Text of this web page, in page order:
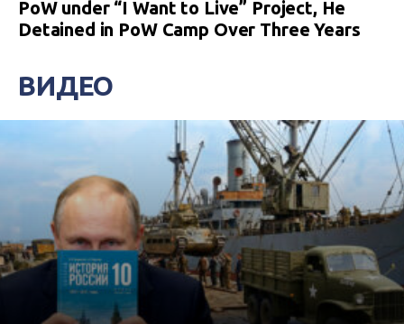
PoW under “I Want to Live” Project, He
Detained in PoW Camp Over Three Years
ВИДЕО